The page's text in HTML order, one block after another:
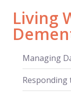
Living
Managing
Responding